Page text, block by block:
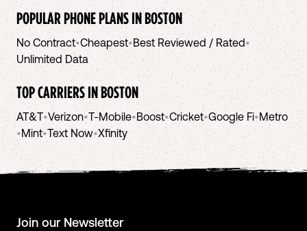
POPULAR PHONE PLANS INBOSTON
No Contract•Cheapest•Best Reviewed / Rated•
Unlimited Data
TOP CARRIERS INBOSTON
AT&T•Verizon•T-Mobile•Boost•Cricket•Google Fi•Metro
•Mint•Text Now•Xfinity
Join our Newsletter